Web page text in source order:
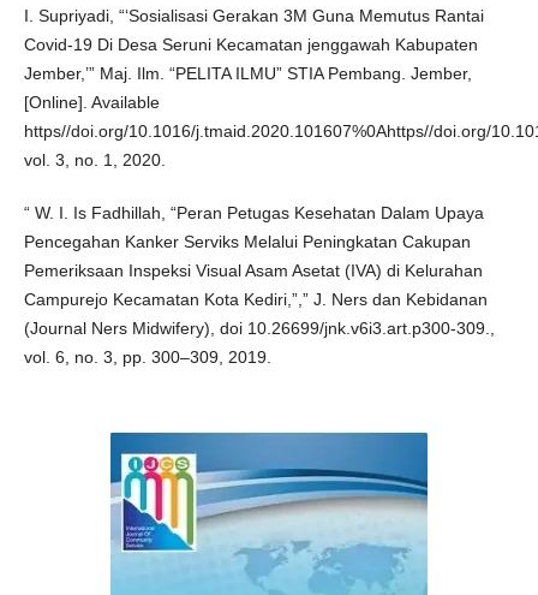
I. Supriyadi, “‘Sosialisasi Gerakan 3M Guna Memutus Rantai
Covid-19 Di Desa Seruni Kecamatan jenggawah Kabupaten
Jember,’” Maj. Ilm. “PELITA ILMU” STIA Pembang. Jember,
[Online]. Available
https//doi.org/10.1016/j.tmaid.2020.101607%0Ahttps//doi.org/
vol. 3, no. 1, 2020.
“ W. I. Is Fadhillah, “Peran Petugas Kesehatan Dalam Upaya
Pencegahan Kanker Serviks Melalui Peningkatan Cakupan
Pemeriksaan Inspeksi Visual Asam Asetat (IVA) di Kelurahan
Campurejo Kecamatan Kota Kediri,”,” J. Ners dan Kebidanan
(Journal Ners Midwifery), doi 10.26699/jnk.v6i3.art.p300-309.,
vol. 6, no. 3, pp. 300–309, 2019.